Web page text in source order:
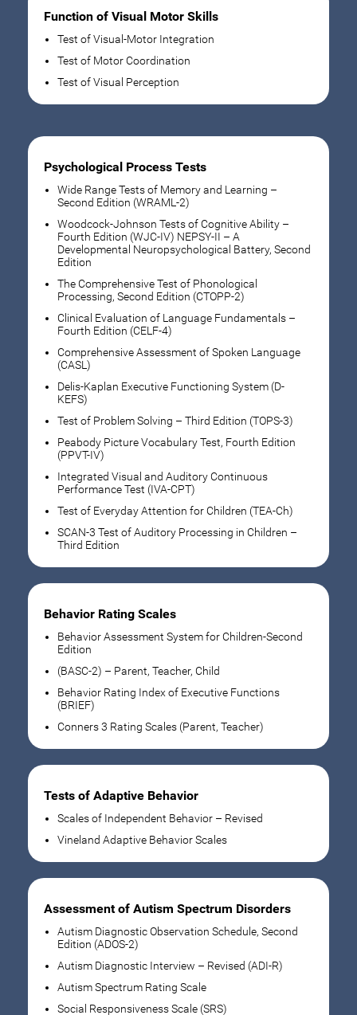
Function of Visual Motor Skills
Test of Visual-Motor Integration
Test of Motor Coordination
Test of Visual Perception
Psychological Process Tests
Wide Range Tests of Memory and Learning –
Second Edition (WRAML-2)
Woodcock-Johnson Tests of Cognitive Ability –
Fourth Edition (WJC-IV) NEPSY-II – A
Developmental Neuropsychological Battery, Second
Edition
The Comprehensive Test of Phonological
Processing, Second Edition (CTOPP-2)
Clinical Evaluation of Language Fundamentals –
Fourth Edition (CELF-4)
Comprehensive Assessment of Spoken Language
(CASL)
Delis-Kaplan Executive Functioning System (D-
KEFS)
Test of Problem Solving – Third Edition (TOPS-3)
Peabody Picture Vocabulary Test, Fourth Edition
(PPVT-IV)
Integrated Visual and Auditory Continuous
Performance Test (IVA-CPT)
Test of Everyday Attention for Children (TEA-Ch)
SCAN-3 Test of Auditory Processing in Children –
Third Edition
Behavior Rating Scales
Behavior Assessment System for Children-Second
Edition
(BASC-2) – Parent, Teacher, Child
Behavior Rating Index of Executive Functions
(BRIEF)
Conners 3 Rating Scales (Parent, Teacher)
Tests of Adaptive Behavior
Scales of Independent Behavior – Revised
Vineland Adaptive Behavior Scales
Assessment of Autism Spectrum Disorders
Autism Diagnostic Observation Schedule, Second
Edition (ADOS-2)
Autism Diagnostic Interview – Revised (ADI-R)
Autism Spectrum Rating Scale
Social Responsiveness Scale (SRS)